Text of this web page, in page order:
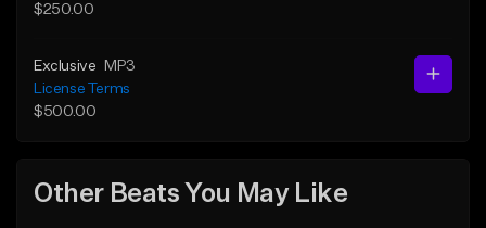
$250.00
Exclusive
MP3
License Terms
$500.00
Other Beats You May Like